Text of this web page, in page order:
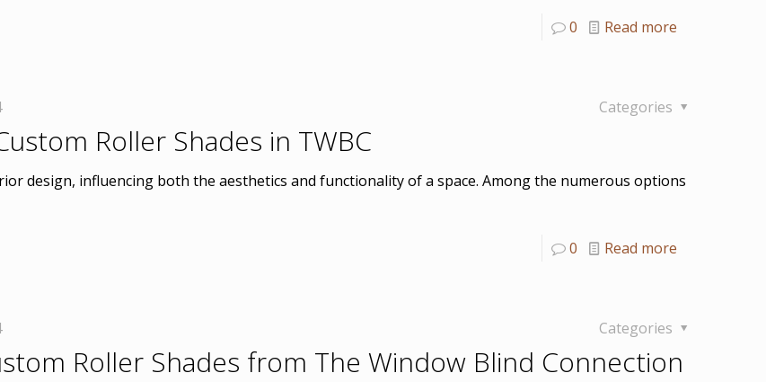
0 Read more
Categories
Roller Shades in TWBC
design, influencing both the aesthetics and functionality of a space. Among the numerous options
0 Read more
Categories
Roller Shades from The Window Blind Connection